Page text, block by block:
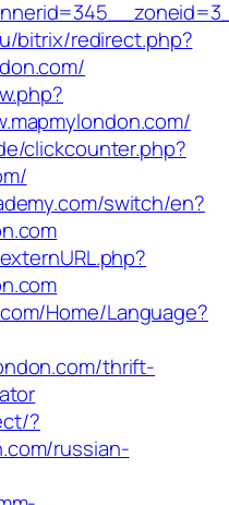
bitrix/redirect.php?
clickcounter.php?
switch/en?
Home/Language?
thrift-
?
russian-